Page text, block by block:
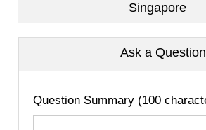
Singapore
Ask a Question
Question Summary (100